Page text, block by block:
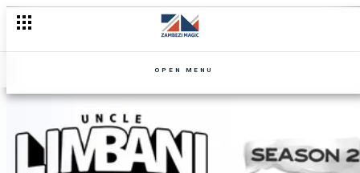
OPEN MENU